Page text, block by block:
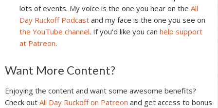
lots of events. My voice is the one you hear on the All
Day Ruckoff Podcast and my face is the one you see on
the YouTube channel. If you'd like you can help support
at Patreon.
Reader
Interactions
Want More Content?
Enjoying the content and want some awesome benefits?
Check out All Day Ruckoff on Patreon and get access to bonus